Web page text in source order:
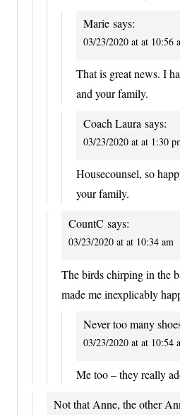
Marie says:
03/23/2020 at at 10:56
That is great news. I
and your family.
Coach Laura says:
03/23/2020 at at 1:30
Housecounsel, so
your family.
CountC says:
03/23/2020 at at 10:34 am
The birds chirping in the
made me inexplicably
Never too many
03/23/2020 at at 10:54
Me too – they really
Not that Anne, the other